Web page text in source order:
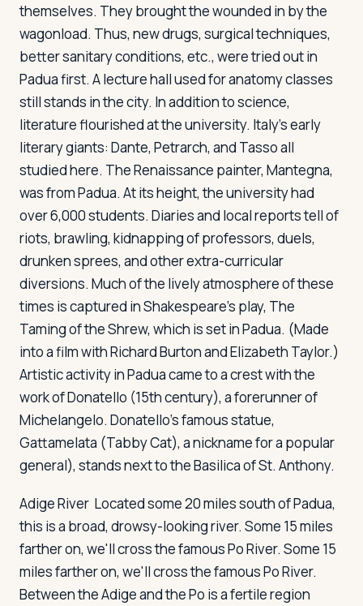
themselves. They brought the wounded in by the
wagonload. Thus, new drugs, surgical techniques,
better sanitary conditions, etc., were tried out in
Padua first. A lecture hall used for anatomy classes
still stands in the city. In addition to science,
literature flourished at the university. Italy's early
literary giants: Dante, Petrarch, and Tasso all
studied here. The Renaissance painter, Mantegna,
was from Padua. At its height, the university had
over 6,000 students. Diaries and local reports tell of
riots, brawling, kidnapping of professors, duels,
drunken sprees, and other extra-curricular
diversions. Much of the lively atmosphere of these
times is captured in Shakespeare's play, The
Taming of the Shrew, which is set in Padua. (Made
into a film with Richard Burton and Elizabeth Taylor.)
Artistic activity in Padua came to a crest with the
work of Donatello (15th century), a forerunner of
Michelangelo. Donatello's famous statue,
Gattamelata (Tabby Cat), a nickname for a popular
general), stands next to the Basilica of St. Anthony.
Adige River Located some 20 miles south of Padua,
this is a broad, drowsy-looking river. Some 15 miles
farther on, we'll cross the famous Po River. Some 15
miles farther on, we'll cross the famous Po River.
Between the Adige and the Po is a fertile region